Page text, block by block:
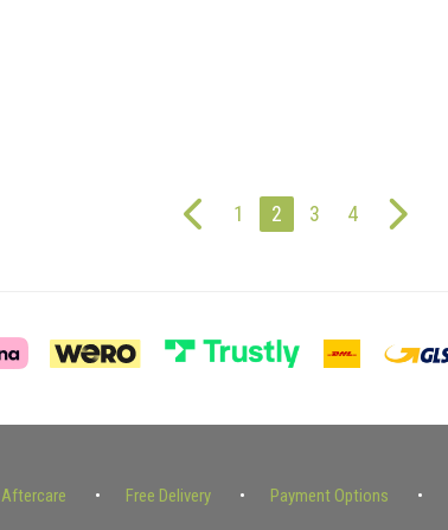
1 2 3 4
Aftercare Free Delivery Payment Options